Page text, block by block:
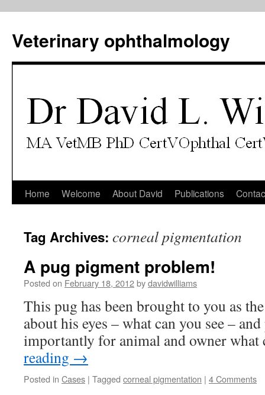
Veterinary ophthalmology
Skip
content
Home Welcome About David Publications
Tag Archives: corneal pigmentation
A pug pigment problem!
Posted on February 18, 2012bydavidwilliams
This pug has been brought to you as
about his eyes – what can you see –
importantly for animal and owner what
reading →
Posted in Cases | Tagged corneal pigmentation | 4 Comments